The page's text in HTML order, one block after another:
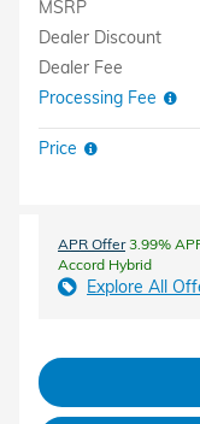
MSRP
Dealer Discount
Dealer Fee
Processing Fee
Price
APR Offer3.99%
Accord Hybrid
Explore All